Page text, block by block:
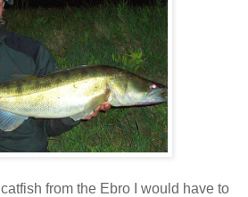
from the Ebro I would have to